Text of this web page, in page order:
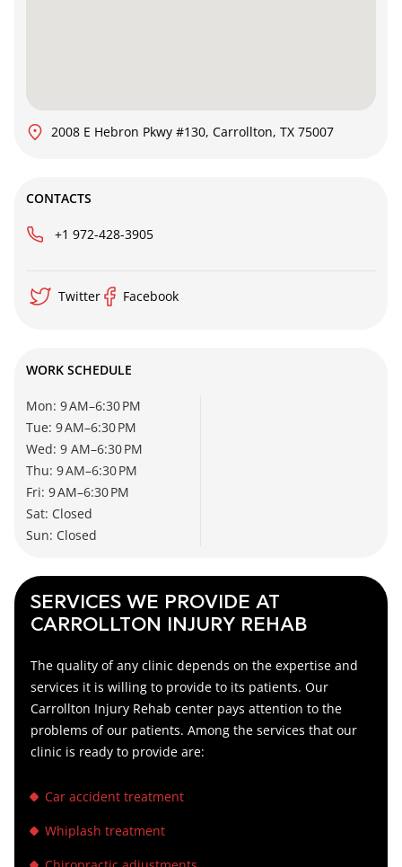
2008 E Hebron Pkwy #130, Carrollton, TX 75007
CONTACTS
+1 972-428-3905
Twitter Facebook
WORK SCHEDULE
Mon: 9 AM–6:30 PM
Tue: 9 AM–6:30 PM
Wed: 9 AM–6:30 PM
Thu: 9 AM–6:30 PM
Fri: 9 AM–6:30 PM
Sat: Closed
Sun: Closed
SERVICES WE PROVIDE AT
CARROLLTON INJURY REHAB
The quality of any clinic depends on the expertise and
services it is willing to provide to its patients. Our
Carrollton Injury Rehab center pays attention to the
problems of our patients. Among the services that our
clinic is ready to provide are:
Car accident treatment
Whiplash treatment